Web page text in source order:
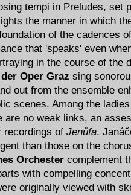
tempi in Preludes, set
the manner in which
of the cadences
that 'speaks' even
in the course of the
Oper Graz sing
out from the ensemble
scenes. Among the
are no weak links, an
recordings of Jenůfa.
than those on the
Orchester complement
with compelling
originally viewed with